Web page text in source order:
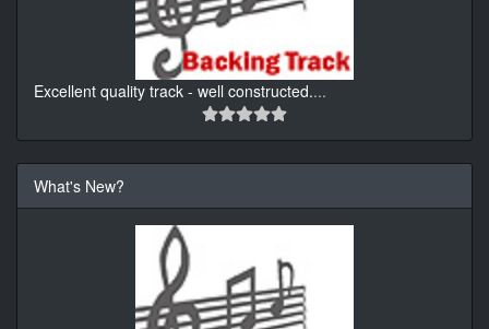
Excellent quality track - well constructed....
What's New?